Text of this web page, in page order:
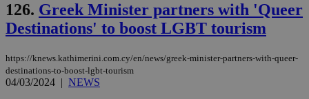
126. Greek Minister partners with 'Queer
Destinations' to boost LGBT tourism
https://knews.kathimerini.com.cy/en/news/greek-minister-partners-with-queer-
destinations-to-boost-lgbt-tourism
04/03/2024 | NEWS